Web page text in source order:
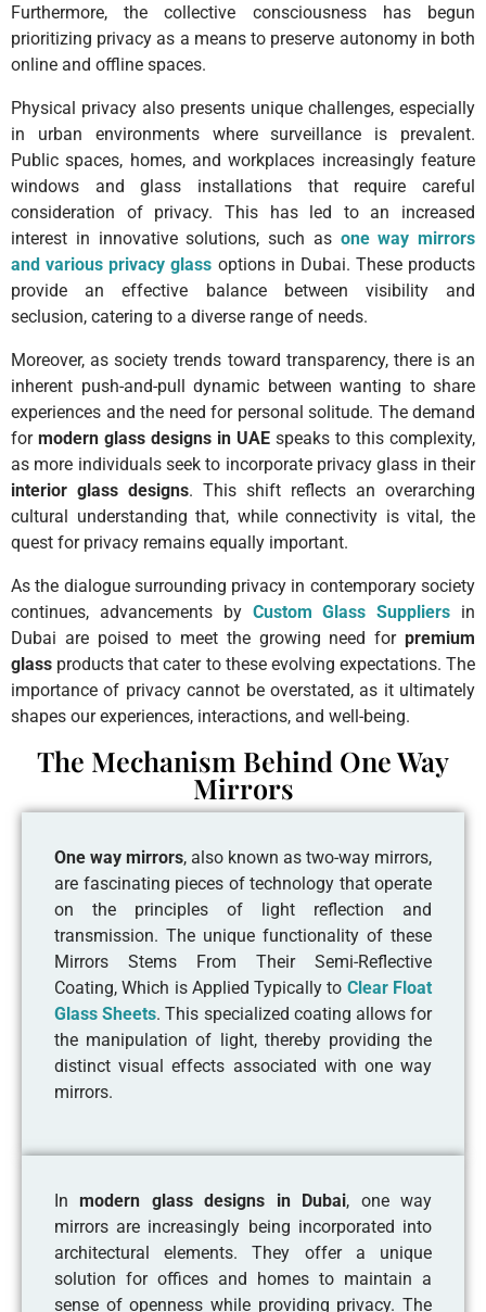
Furthermore, the collective consciousness has begun
prioritizing privacy as a means to preserve autonomy in both
online and offline spaces.
Physical privacy also presents unique challenges, especially
in urban environments where surveillance is prevalent.
Public spaces, homes, and workplaces increasingly feature
windows and glass installations that require careful
consideration of privacy. This has led to an increased
interest in innovative solutions, such as one way mirrors
and various privacy glass options in Dubai. These products
provide an effective balance between visibility and
seclusion, catering to a diverse range of needs.
Moreover, as society trends toward transparency, there is an
inherent push-and-pull dynamic between wanting to share
experiences and the need for personal solitude. The demand
for modern glass designs in UAE speaks to this complexity,
as more individuals seek to incorporate privacy glass in their
interior glass designs. This shift reflects an overarching
cultural understanding that, while connectivity is vital, the
quest for privacy remains equally important.
As the dialogue surrounding privacy in contemporary society
continues, advancements by Custom Glass Suppliers in
Dubai are poised to meet the growing need for premium
glass products that cater to these evolving expectations. The
importance of privacy cannot be overstated, as it ultimately
shapes our experiences, interactions, and well-being.
The Mechanism Behind One Way
Mirrors
One way mirrors, also known as two-way mirrors,
are fascinating pieces of technology that operate
on the principles of light reflection and
transmission. The unique functionality of these
Mirrors Stems From Their Semi-Reflective
Coating, Which is Applied Typically to Clear Float
Glass Sheets. This specialized coating allows for
the manipulation of light, thereby providing the
distinct visual effects associated with one way
mirrors.
Inmodern glass designs in Dubai, one way
mirrors are increasingly being incorporated into
architectural elements. They offer a unique
solution for offices and homes to maintain a
sense of openness while providing privacy. The